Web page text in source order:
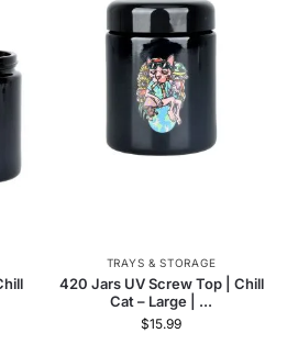
TRAYS & STORAGE
420 Jars UV Screw Top | Chill
Cat – Large | ...
$15.99